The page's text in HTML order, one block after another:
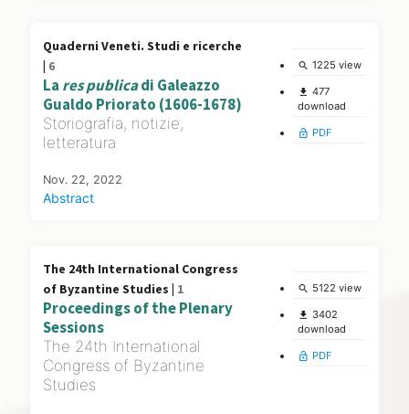
Quaderni Veneti. Studi e ricerche
| 6
La res publicadi Galeazzo
Gualdo Priorato (1606-1678)
Storiografia, notizie,
letteratura
Nov. 22, 2022
Abstract
search 1225 view
file_download 477
download
lock_open PDF
The 24th International Congress
of Byzantine Studies | 1
Proceedings of the Plenary
Sessions
The 24th International
Congress of Byzantine
Studies
search 5122 view
file_download 3402
download
lock_open PDF